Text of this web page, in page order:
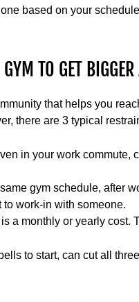
based on your
TO GET
that helps you
there are 3 typical
in your work
gym schedule, after
work-in with someone.
a monthly or yearly cost.
to start, can cut all